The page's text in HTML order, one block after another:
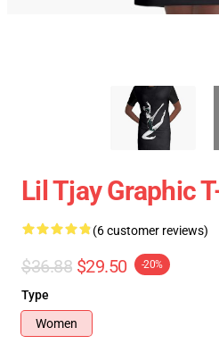
Lil Tjay Graphic
(6 customer reviews)
$36.88 $29.50 -20%
Type
Women